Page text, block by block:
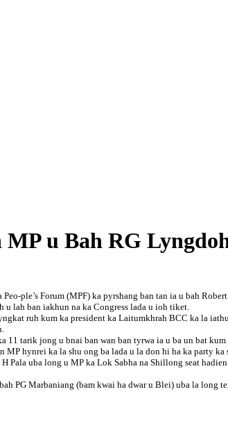
u Bah RG
ple’s Forum (MPF) ka pyrshang ban tan ia u bah
u lah ban iakhun na ka Congress lada u ioh tiket.
ruh kum ka president ka Laitumkhrah BCC ka la
11 tarik jong u bnai ban wan ban tyrwa ia u ba un bat kum
hynrei ka la shu ong ba lada u la don hi ha ka party
Pala uba long u MP ka Lok Sabha na Shillong seat
Marbaniang (bam kwai ha dwar u Blei) uba la long